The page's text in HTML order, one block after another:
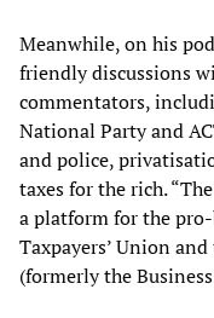
Meanwhile, on his
friendly discussions
commentators,
National Party and
and police,
taxes for the rich.
a platform for the
Taxpayers’ Union
(formerly the